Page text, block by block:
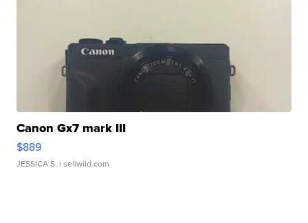
Canon Gx7 mark III
$889
JESSICA S. | sellwild.com